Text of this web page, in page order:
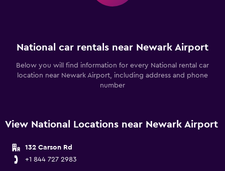
National car rentals near Newark Airport
Below you will find information for every National rental car
location near Newark Airport, including address and phone
number
View National Locations near Newark Airport
132 Carson Rd
+1 844 727 2983